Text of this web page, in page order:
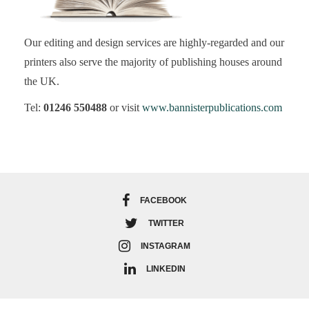
Our editing and design services are highly-regarded and our
printers also serve the majority of publishing houses around
the UK.
Tel: 01246 550488 or visit www.bannisterpublications.com
FACEBOOK
TWITTER
INSTAGRAM
LINKEDIN